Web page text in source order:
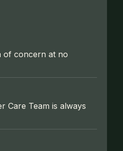
of concern at no
Care Team is always